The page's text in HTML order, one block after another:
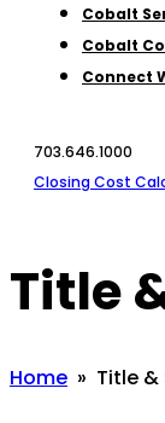
Cobalt
Cobalt
Connect
703.646.1000
Closing Cost
Title
Home » Title &